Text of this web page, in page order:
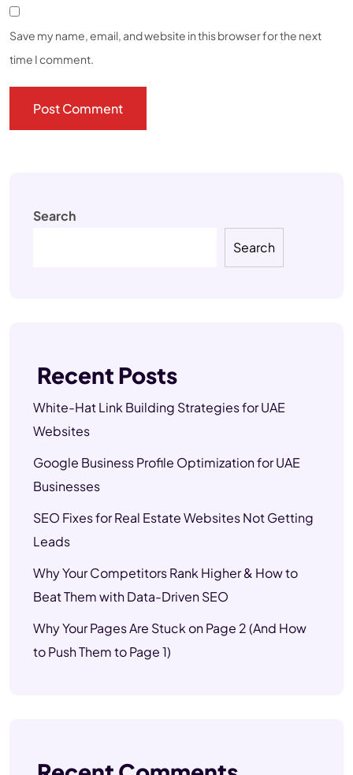
Save my name, email, and website in this browser for the next
time I comment.
Search
Search
Recent Posts
White-Hat Link Building Strategies for UAE
Websites
Google Business Profile Optimization for UAE
Businesses
SEO Fixes for Real Estate Websites Not Getting
Leads
Why Your Competitors Rank Higher & How to
Beat Them with Data-Driven SEO
Why Your Pages Are Stuck on Page 2 (And How
to Push Them to Page 1)